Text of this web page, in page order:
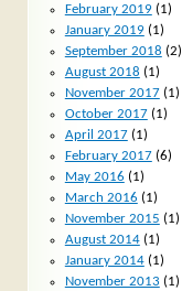
February 2019(1)
January 2019(1)
September 2018 (2)
August 2018 (1)
November 2017(1)
October 2017(1)
April 2017(1)
February 2017(6)
May 2016 (1)
March 2016 (1)
November 2015 (1)
August 2014(1)
January 2014(1)
November 2013 (1)